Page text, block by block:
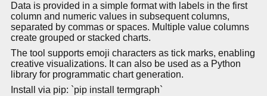
Data is provided in a simple format with labels in the first
column and numeric values in subsequent columns,
separated by commas or spaces. Multiple value columns
create grouped or stacked charts.
The tool supports emoji characters as tick marks, enabling
creative visualizations. It can also be used as a Python
library for programmatic chart generation.
Install via pip: `pip install termgraph`